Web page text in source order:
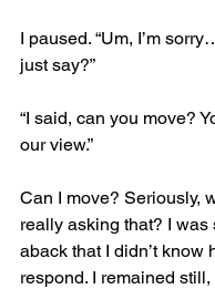
I paused. “Um, I’m
just say?”
“I said, can you move?
our view.”
Can I move? Seriously,
really asking that? I was
aback that I didn’t know
respond. I remained